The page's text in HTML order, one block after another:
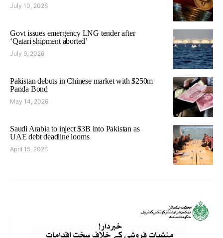
July 10, 2026
Govt issues emergency LNG tender after
‘Qatari shipment aborted’
July 9, 2026
Pakistan debuts in Chinese market with $250m
Panda Bond
May 14, 2026
Saudi Arabia to inject $3B into Pakistan as
UAE debt deadline looms
April 15, 2026